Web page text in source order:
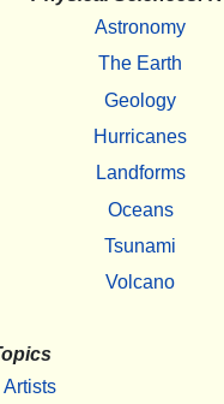
Astronomy
The Earth
Geology
Hurricanes
Landforms
Oceans
Tsunami
Volcano
Artists